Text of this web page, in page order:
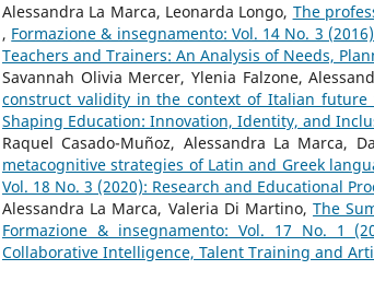
Alessandra La Marca, Leonarda Longo, The
, Formazione & insegnamento: Vol. 14 No. 3
Teachers and Trainers: An Analysis of Needs,
Savannah Olivia Mercer, Ylenia Falzone,
construct validity in the context of Italian future
Shaping Education: Innovation, Identity, and
Raquel Casado-Muñoz, Alessandra La Marca,
metacognitive strategies of Latin and Greek
Vol. 18 No. 3 (2020): Research and Educational
Alessandra La Marca, Valeria Di Martino,The
Formazione & insegnamento: Vol. 17 No. 1
Collaborative Intelligence, Talent Training and